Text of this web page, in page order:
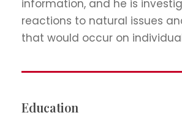
information, and he is
reactions to natural issues
that would occur on
Education